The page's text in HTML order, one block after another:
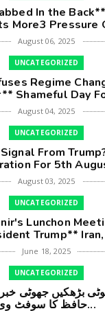
In the
More3 Pressure
August 06, 2025
UNCATEGORIZED
Regime
Shameful Day
August 04, 2025
UNCATEGORIZED
From
For 5th
August 03, 2025
UNCATEGORIZED
Lunchon
Trump** Iran,
June 18, 2025
UNCATEGORIZED
بڑھکیں جھوٹی
حافظ کا سوفٹ وی...